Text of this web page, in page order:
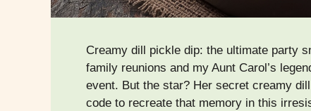
Creamy dill pickle dip: the ultimate party
family reunions and my Aunt Carol’s
event. But the star? Her secret creamy
code to recreate that memory in this